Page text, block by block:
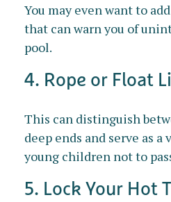
You may even want to
that can warn you of
pool.
4. Rope or Float
This can distinguish
deep ends and serve as
young children not to
5. Lock Your Hot